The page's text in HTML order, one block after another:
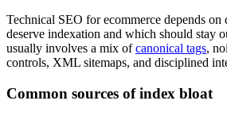
Technical SEO for ecommerce depends
deserve indexation and which should stay
usually involves a mix ofcanonical tags,
controls, XML sitemaps, and disciplined
Common sources of index bloat